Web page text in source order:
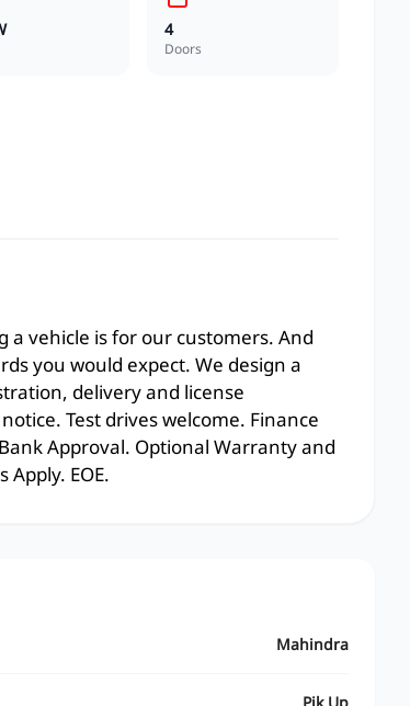
4
Doors
vehicle is for our customers. And
you would expect. We design a
delivery and license
Test drives welcome. Finance
Approval. Optional Warranty and
Apply. EOE.
Mahindra